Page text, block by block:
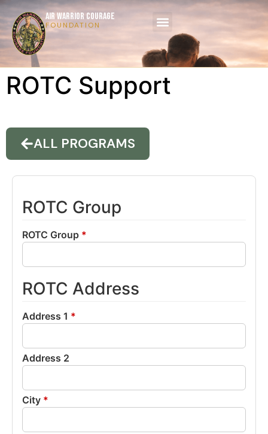
AIR WARRIOR COURAGE
FOUNDATION
ROTC Support
ALL PROGRAMS
ROTC Group
ROTC Group *
ROTC Address
Address 1 *
Address 2
City *